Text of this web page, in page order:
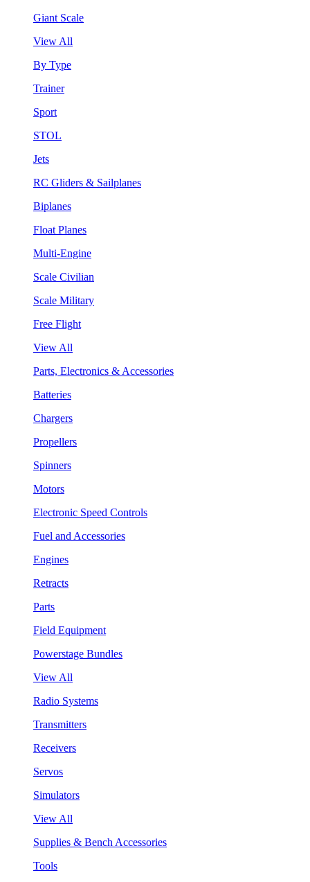
Giant Scale
View All
By Type
Trainer
Sport
STOL
Jets
RC Gliders & Sailplanes
Biplanes
Float Planes
Multi-Engine
Scale Civilian
Scale Military
Free Flight
View All
Parts, Electronics & Accessories
Batteries
Chargers
Propellers
Spinners
Motors
Electronic Speed Controls
Fuel and Accessories
Engines
Retracts
Parts
Field Equipment
Powerstage Bundles
View All
Radio Systems
Transmitters
Receivers
Servos
Simulators
View All
Supplies & Bench Accessories
Tools